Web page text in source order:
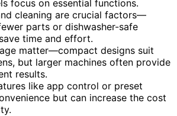
focus on essential functions.
cleaning are crucial factors—
parts or dishwasher-safe
time and effort.
matter—compact designs suit
but larger machines often provide
results.
like app control or preset
but can increase the cost